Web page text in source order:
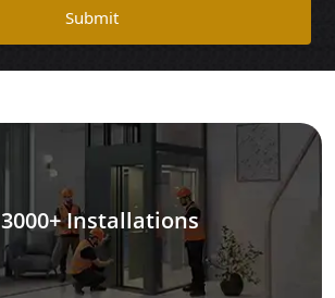
Submit
3000+ Installations